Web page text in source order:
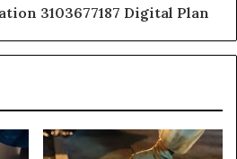
3103677187 Digital Plan